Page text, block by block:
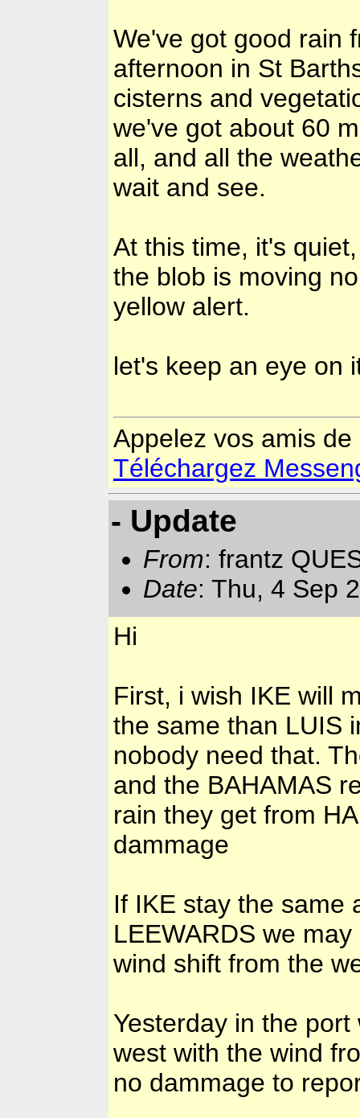
We've got good rain
afternoon in St
cisterns and
we've got about 60
all, and all the
wait and see.
At this time, it's
the blob is moving
yellow alert.
let's keep an eye on
Appelez vos amis
Téléchargez
- Update
From: frantz
Date: Thu, 4 Sep
Hi
First, i wish IKE will
the same than LUIS
nobody need that.
and the BAHAMAS
rain they get from
dammage
If IKE stay the same
LEEWARDS we
wind shift from the
Yesterday in the
west with the wind
no dammage to